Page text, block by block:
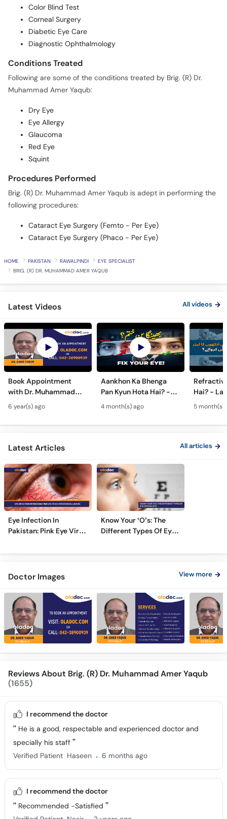
Color Blind Test
Corneal Surgery
Diabetic Eye Care
Diagnostic Ophthalmology
Conditions Treated
Following are some of the conditions treated by Brig. (R) Dr.
Muhammad Amer Yaqub:
Dry Eye
Eye Allergy
Glaucoma
Red Eye
Squint
Procedures Performed
Brig. (R) Dr. Muhammad Amer Yaqub is adept in performing the
following procedures:
Cataract Eye Surgery (Femto - Per Eye)
Cataract Eye Surgery (Phaco - Per Eye)
HOME PAKISTAN RAWALPINDI
EYE SPECIALIST
BRIG. (R) DR. MUHAMMAD AMER YAQUB
Latest Videos All videos
Book Appointment
with Dr. Muhammad
Amer Yaqub Best Eye
Specialist in Islamabad
6 year(s) ago
Aankhon Ka Bhenga
Pan Kyun Hota Hai? -
Eye Squint Causes &
Treatment -Bhengapan
Ka Ilaj
4 month(s) ago
Hai? -
Ankhon
TPRK
5 month(s)
Latest Articles All articles
Eye Infection In
Pakistan: Pink Eye Virus
Know Your ‘O’s: The
Different Types Of Eye
Doctor Images View more
Reviews About Brig. (R) Dr. Muhammad Amer Yaqub
(1655)
I recommend the doctor
He is a good, respectable and experienced doctor and
specially his staff
Verified Patient Haseen . 6 months ago
I recommend the doctor
Recommended -Satisfied